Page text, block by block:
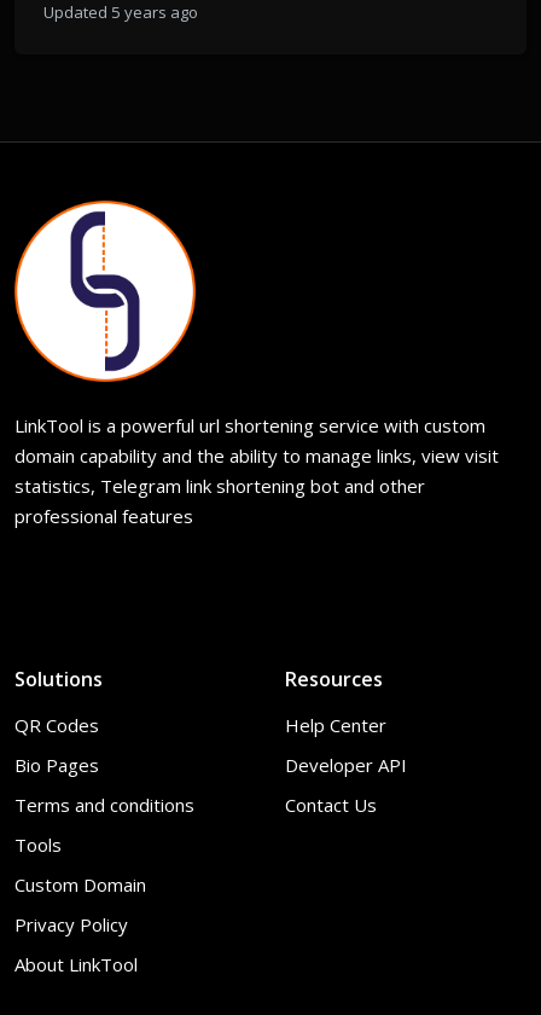
Updated 5 years ago
LinkTool is a powerful url shortening service with custom
domain capability and the ability to manage links, view visit
statistics, Telegram link shortening bot and other
professional features
Solutions
QR Codes
Bio Pages
Terms and conditions
Tools
Custom Domain
Privacy Policy
About LinkTool
Resources
Help Center
Developer API
Contact Us